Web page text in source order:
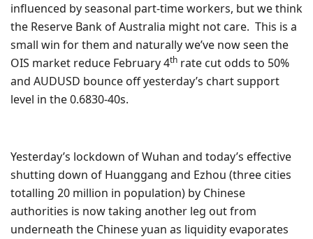
influenced by seasonal part-time workers, but we think
the Reserve Bank of Australia might not care. This is a
small win for them and naturally we’ve now seen the
OIS market reduce February 4th rate cut odds to 50%
and AUDUSD bounce off yesterday’s chart support
level in the 0.6830-40s.
Yesterday’s lockdown of Wuhan and today’s effective
shutting down of Huanggang and Ezhou (three cities
totalling 20 million in population) by Chinese
authorities is now taking another leg out from
underneath the Chinese yuan as liquidity evaporates